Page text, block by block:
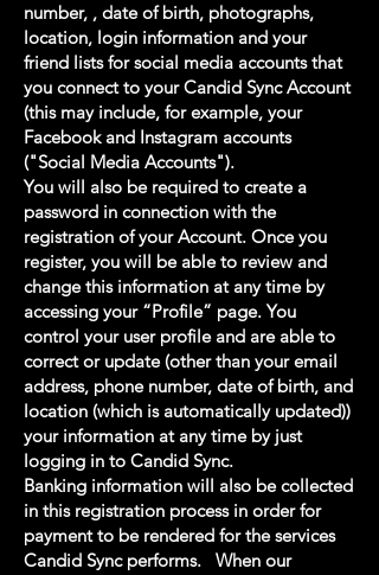
number, , date of birth, photographs,
location, login information and your
friend lists for social media accounts that
you connect to your Candid Sync Account
(this may include, for example, your
Facebook and Instagram accounts
("Social Media Accounts").
You will also be required to create a
password in connection with the
registration of your Account. Once you
register, you will be able to review and
change this information at any time by
accessing your “Profile” page. You
control your user profile and are able to
correct or update (other than your email
address, phone number, date of birth, and
location (which is automatically updated))
your information at any time by just
logging in to Candid Sync.
Banking information will also be collected
in this registration process in order for
payment to be rendered for the services
Candid Sync performs. When our